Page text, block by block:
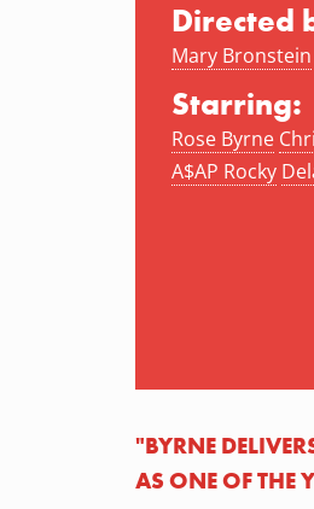
Directed
Mary Bronstein
Starring:
Rose Byrne
A$AP Rocky
"BYRNE
AS ONE OF THE